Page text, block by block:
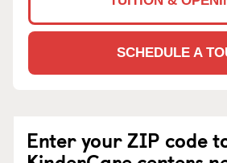
SCHEDULE A
Enter your ZIP code